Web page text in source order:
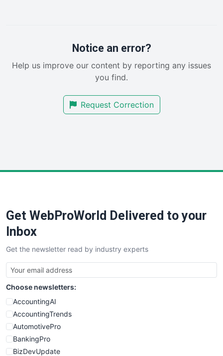
RemoteWorkingTrends
SalesEnablementTrends
SmallBusinessUpdate
Notice an error?
Help us improve our content by reporting any issues
you find.
Request Correction
Get WebProWorld Delivered to your
Inbox
Get the newsletter read by industry experts
Choose newsletters:
AccountingAI
AccountingTrends
AutomotivePro
BankingPro
BizDevUpdate